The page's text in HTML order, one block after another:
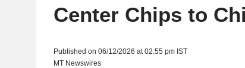
Center Chips to
Published on 06/12/2026 at 02:55 pm IST
MT Newswires